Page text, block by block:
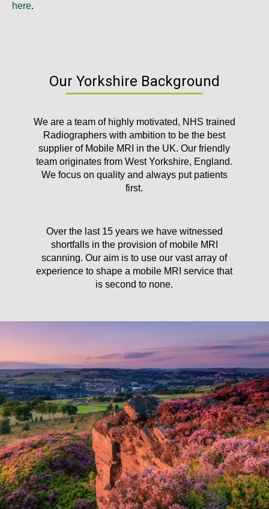
here.
Our Yorkshire Background
We are a team of highly motivated, NHS trained
Radiographers with ambition to be the best
supplier of Mobile MRI in the UK. Our friendly
team originates from West Yorkshire, England.
We focus on quality and always put patients
first.
Over the last 15 years we have witnessed
shortfalls in the provision of mobile MRI
scanning. Our aim is to use our vast array of
experience to shape a mobile MRI service that
is second to none.